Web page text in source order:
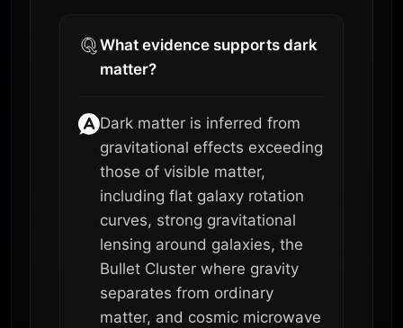
What evidence supports dark
matter?
Dark matter is inferred from
gravitational effects exceeding
those of visible matter,
including flat galaxy rotation
curves, strong gravitational
lensing around galaxies, the
Bullet Cluster where gravity
separates from ordinary
matter, and cosmic microwave